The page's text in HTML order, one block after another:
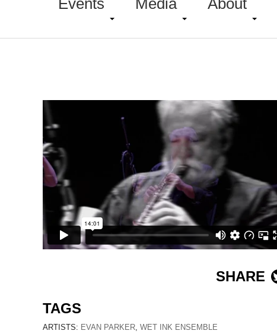
Events Media About
SHARE
TAGS
ARTISTS: EVAN PARKER, WET INK ENSEMBLE